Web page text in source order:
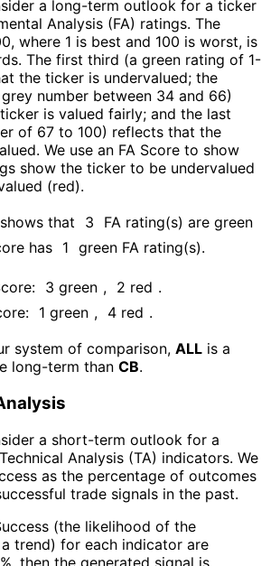
a long-term outlook for a ticker
Analysis (FA) ratings. The
where 1 is best and 100 is worst, is
The first third (a green rating of 1-
the ticker is undervalued; the
number between 34 and 66)
is valued fairly; and the last
of 67 to 100) reflects that the
We use an FA Score to show
show the ticker to be undervalued
(red).
shows that 3
FA rating(s) are green
has 1 green FA rating(s).
3 green , 2 red .
1 green , 4 red .
system of comparison, ALL is a
long-term than CB.
a short-term outlook for a
Analysis (TA) indicators. We
as the percentage of outcomes
trade signals in the past.
(the likelihood of the
trend) for each indicator are
then the generated signal is